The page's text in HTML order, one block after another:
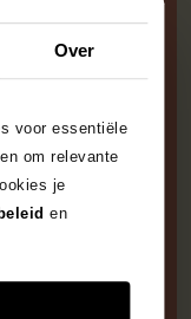
Over
voor essentiële
om relevante
je
en
in the
of
it’.
, 1875